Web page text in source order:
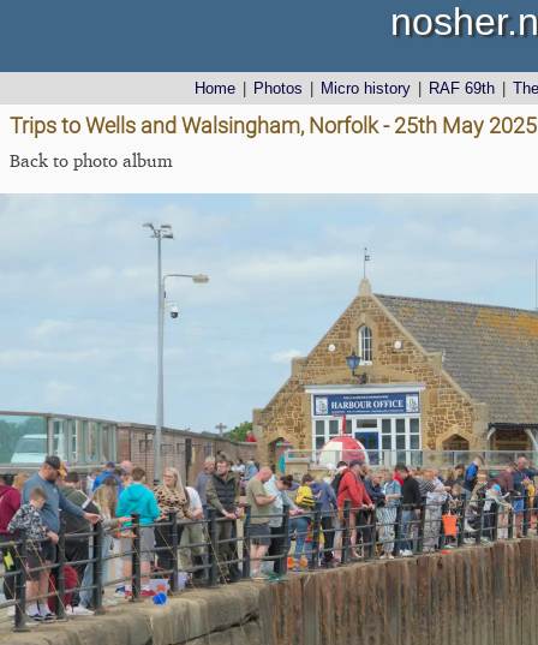
Home Photos Micro history RAF 69th
Trips to Wells and Walsingham, Norfolk - 25th May 2025
Back to photo album